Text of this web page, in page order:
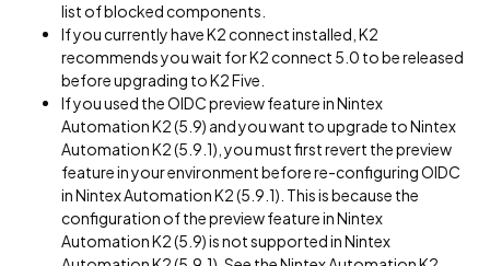
list of blocked components.
If you currently have K2 connect installed, K2
recommends you wait for K2 connect 5.0 to be released
before upgrading to K2 Five.
If you used the OIDC preview feature in Nintex
Automation K2 (5.9) and you want to upgrade to Nintex
Automation K2 (5.9.1), you must first revert the preview
feature in your environment before re-configuring OIDC
in Nintex Automation K2 (5.9.1). This is because the
configuration of the preview feature in Nintex
Automation K2 (5.9) is not supported in Nintex